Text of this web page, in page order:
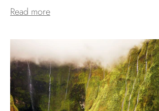
Read more